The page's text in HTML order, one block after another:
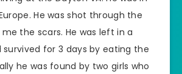
He was shot through the
me the scars. He was left in a
for 3 days by eating the
he was found by two girls who